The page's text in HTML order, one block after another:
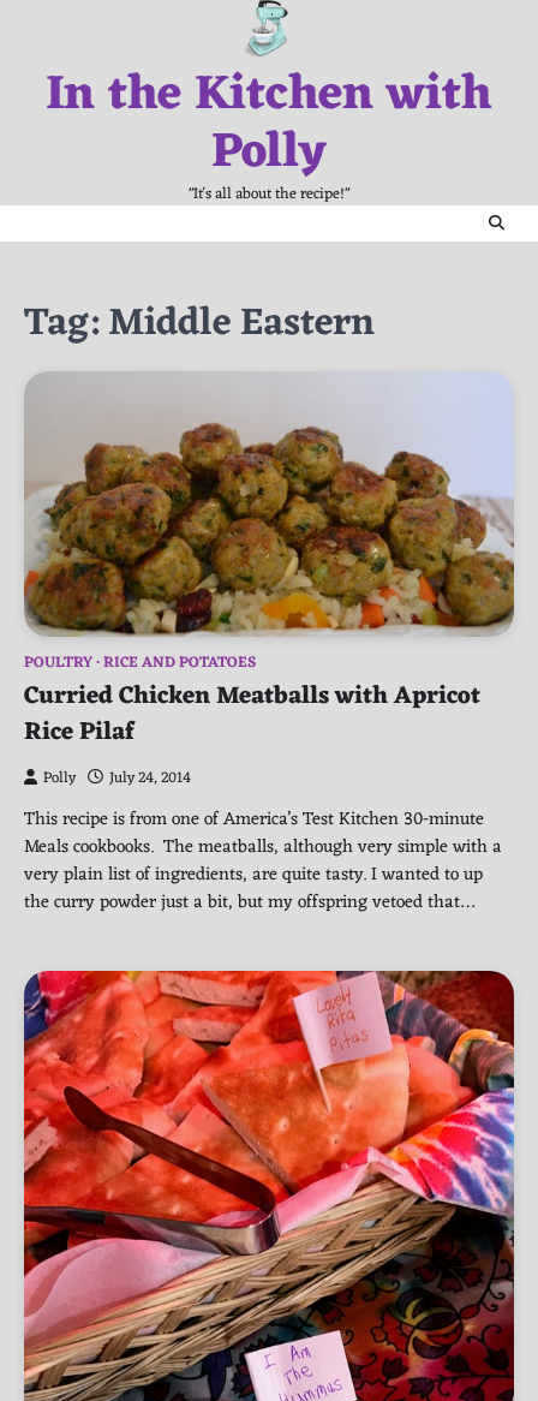
contentIn the Kitchen with
Polly
"It's all about the recipe!"
Tag:Middle Eastern
POULTRY RICE AND POTATOES
Curried Chicken Meatballs with Apricot
Rice Pilaf
Polly July 24, 2014
This recipe is from one of America’s Test Kitchen 30-minute
Meals cookbooks. The meatballs, although very simple with a
very plain list of ingredients, are quite tasty. I wanted to up
the curry powder just a bit, but my offspring vetoed that…